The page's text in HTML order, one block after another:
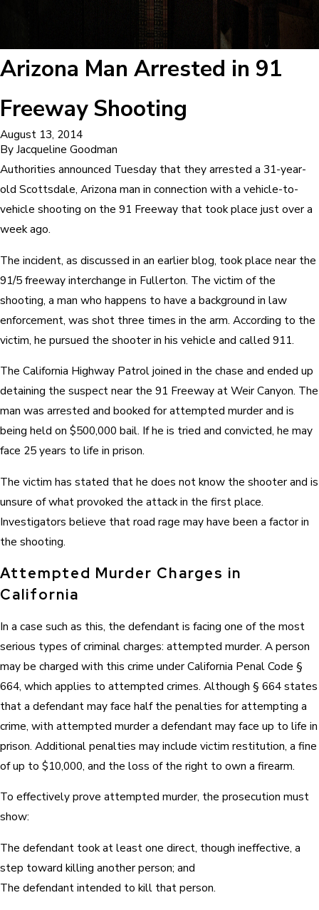
Arizona Man Arrested in 91
Freeway Shooting
August 13, 2014
ByJacqueline Goodman
Authorities announced Tuesday that they arrested a 31-year-
old Scottsdale, Arizona man in connection with a vehicle-to-
vehicle shooting on the 91 Freeway that took place just over a
week ago.
The incident, as discussed in an earlier blog, took place near the
91/5 freeway interchange in Fullerton. The victim of the
shooting, a man who happens to have a background in law
enforcement, was shot three times in the arm. According to the
victim, he pursued the shooter in his vehicle and called 911.
The California Highway Patrol joined in the chase and ended up
detaining the suspect near the 91 Freeway at Weir Canyon. The
man was arrested and booked for attempted murder and is
being held on $500,000 bail. If he is tried and convicted, he may
face 25 years to life in prison.
The victim has stated that he does not know the shooter and is
unsure of what provoked the attack in the first place.
Investigators believe that road rage may have been a factor in
the shooting.
Attempted Murder Charges in
California
In a case such as this, the defendant is facing one of the most
serious types of criminal charges: attempted murder. A person
may be charged with this crime under California Penal Code §
664, which applies to attempted crimes. Although § 664 states
that a defendant may face half the penalties for attempting a
crime, with attempted murder a defendant may face up to life in
prison. Additional penalties may include victim restitution, a fine
of up to $10,000, and the loss of the right to own a firearm.
To effectively prove attempted murder, the prosecution must
show:
The defendant took at least one direct, though ineffective, a
step toward killing another person; and
The defendant intended to kill that person.